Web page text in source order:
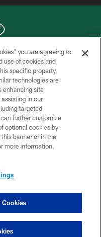
YORK JETS
you are agreeing to
use of cookies and
specific property,
technologies are
enhancing site
in our
targeted
further customize
optional cookies by
banner or in the
more information,